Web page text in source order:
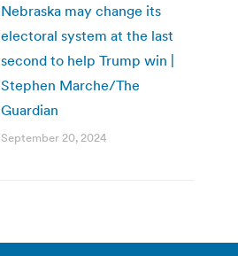
Nebraska may change its
electoral system at the last
second to help Trump win |
Stephen Marche/The
Guardian
September 20, 2024